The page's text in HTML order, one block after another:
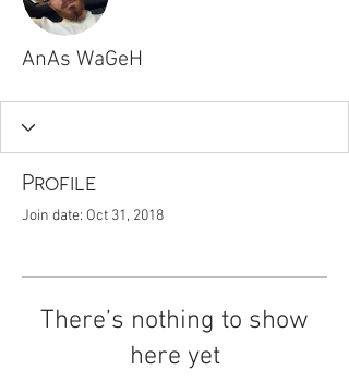
AnAs WaGeH
Profile
Join date: Oct 31, 2018
There’s nothing to show
here yet